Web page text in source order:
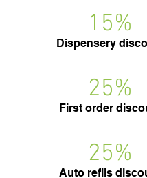
15%
Dispensery
25%
First order
25%
Auto refils